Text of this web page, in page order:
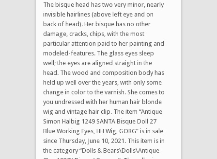
The bisque head has two very minor, nearly
invisible hairlines (above left eye and on
back of head). Her bisque has no other
damage, cracks, chips, with the most
particular attention paid to her painting and
modeled-features. The glass eyes sleep
well; the eyes are aligned straight in the
head. The wood and composition body has
held up well over the years, with only some
change in color to the varnish. She comes to
you undressed with her human hair blonde
wig and vintage hair clip. The item “Antique
Simon Halbig 1249 SANTA Bisque Doll 27
Blue Working Eyes, HH Wig, GORG” is in sale
since Thursday, June 10, 2021. This item is in
the category “Dolls & Bears\Dolls\Antique